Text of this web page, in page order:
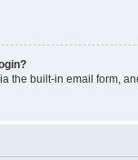
the built-in email form,